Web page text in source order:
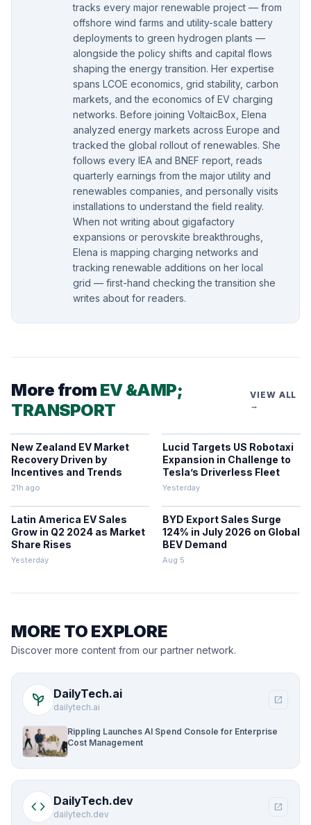
tracks every major renewable project — from
offshore wind farms and utility-scale battery
deployments to green hydrogen plants —
alongside the policy shifts and capital flows
shaping the energy transition. Her expertise
spans LCOE economics, grid stability, carbon
markets, and the economics of EV charging
networks. Before joining VoltaicBox, Elena
analyzed energy markets across Europe and
tracked the global rollout of renewables. She
follows every IEA and BNEF report, reads
quarterly earnings from the major utility and
renewables companies, and personally visits
installations to understand the field reality.
When not writing about gigafactory
expansions or perovskite breakthroughs,
Elena is mapping charging networks and
tracking renewable additions on her local
grid — first-hand checking the transition she
writes about for readers.
More from EV &AMP;
TRANSPORT
VIEW ALL
→
New Zealand EV Market
Recovery Driven by
Incentives and Trends
21h ago
Lucid Targets US Robotaxi
Expansion in Challenge to
Tesla’s Driverless Fleet
Yesterday
Latin America EV Sales
Grow in Q2 2024 as Market
Share Rises
Yesterday
BYD Export Sales Surge
124% in July 2026 on Global
BEV Demand
Aug 5
MORE TO EXPLORE
Discover more content from our partner network.
psychiatry DailyTech.ai
dailytech.ai
open_in_new
Rippling Launches AI Spend Console for Enterprise
Cost Management
code DailyTech.dev
dailytech.dev
open_in_new